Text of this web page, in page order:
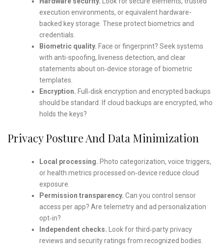
execution environments, or equivalent hardware-
backed key storage. These protect biometrics and
credentials.
Biometric quality. Face or fingerprint? Seek systems
with anti-spoofing, liveness detection, and clear
statements about on‑device storage of biometric
templates.
Encryption. Full‑disk encryption and encrypted backups
should be standard. If cloud backups are encrypted, who
holds the keys?
Privacy Posture And Data Minimization
Local processing. Photo categorization, voice triggers,
or health metrics processed on‑device reduce cloud
exposure.
Permission transparency. Can you control sensor
access per app? Are telemetry and ad personalization
opt‑in?
Independent checks. Look for third‑party privacy
reviews and security ratings from recognized bodies.